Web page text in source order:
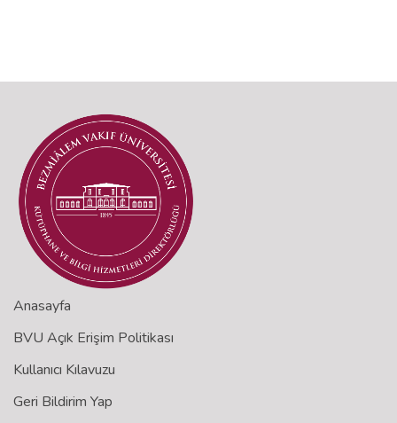
Anasayfa
BVU Açık Erişim Politikası
Kullanıcı Kılavuzu
Geri Bildirim Yap